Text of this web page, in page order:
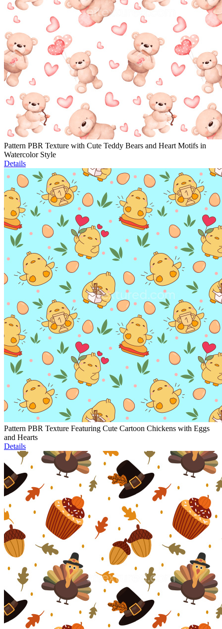
Pattern PBR Texture with Cute Teddy Bears and Heart Motifs in
Watercolor Style
Details
Pattern PBR Texture Featuring Cute Cartoon Chickens with Eggs
and Hearts
Details